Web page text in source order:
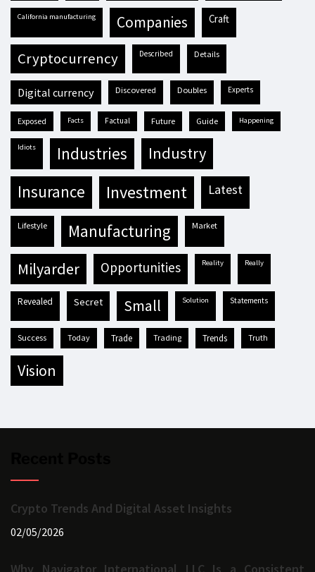
California manufacturing companies craft
cryptocurrency described details
digital currency discovered doubles experts
exposed facts factual future guide happening
idiots industries industry
insurance investment latest
lifestyle manufacturing market
milyarder opportunities reality really
revealed secret small solution statements
success today trade trading trends truth
vision
Crypto Trends And Digital Asset Insights
02/05/2026
Why Navigator International LLC Is a Consistent